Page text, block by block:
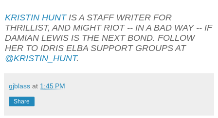
KRISTIN HUNTIS A STAFF WRITER FOR
THRILLIST, AND MIGHT RIOT -- IN A BAD WAY -- IF
DAMIAN LEWIS IS THE NEXT BOND. FOLLOW
HER TO IDRIS ELBA SUPPORT GROUPS AT
@KRISTIN_HUNT.
gjblass at 1:45 PM
Share